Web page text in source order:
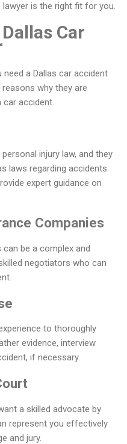
is the right fit for you.
Car
a Dallas car accident
why they are
car accident.
injury law, and they
laws regarding accidents.
expert guidance on
Companies
be a complex and
negotiators who can
to thoroughly
evidence, interview
if necessary.
a skilled advocate by
represent you effectively
and jury.